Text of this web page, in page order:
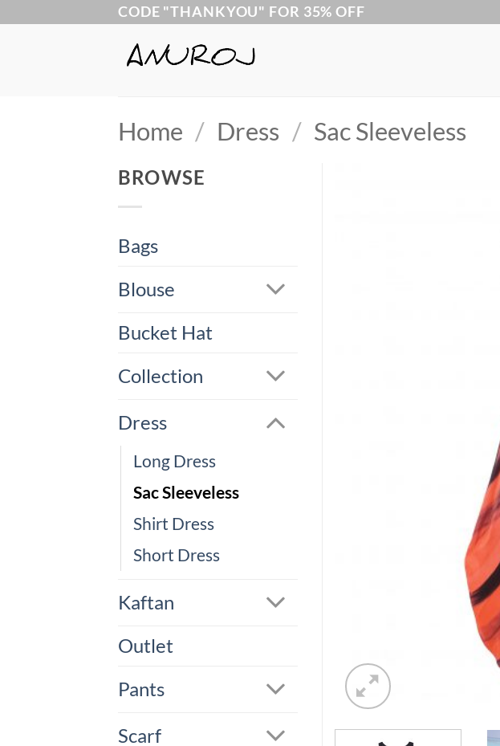
CODE "THANKYOU" FOR 35% OFF
Home / Dress / Sac Sleeveless
BROWSE
Bags
Blouse
Bucket Hat
Collection
Dress
Long Dress
Sac Sleeveless
Shirt Dress
Short Dress
Kaftan
Outlet
Pants
Scarf